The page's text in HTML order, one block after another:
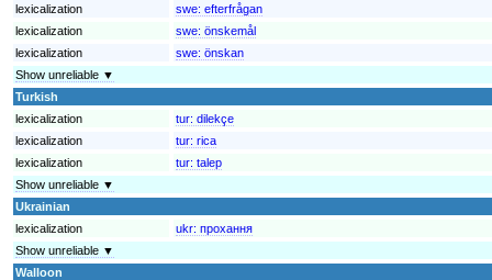
lexicalization
swe: efterfrågan
lexicalization
swe: önskemål
lexicalization
swe: önskan
Show unreliable ▼
Turkish
lexicalization
tur: dilekçe
lexicalization
tur: rica
lexicalization
tur: talep
Show unreliable ▼
Ukrainian
lexicalization
ukr: прохання
Show unreliable ▼
Walloon